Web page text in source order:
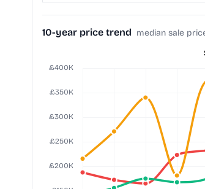
10-year price trend median sale